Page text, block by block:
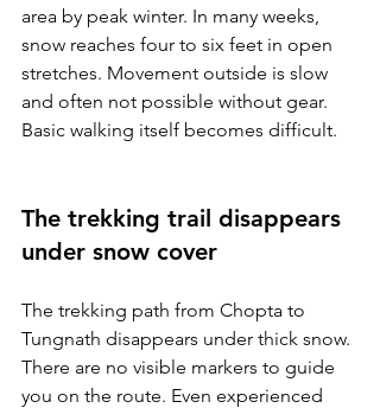
area by peak winter. In many weeks,
snow reaches four to six feet in open
stretches. Movement outside is slow
and often not possible without gear.
Basic walking itself becomes difficult.
The trekking trail disappears
under snow cover
The trekking path from Chopta to
Tungnath disappears under thick snow.
There are no visible markers to guide
you on the route. Even experienced